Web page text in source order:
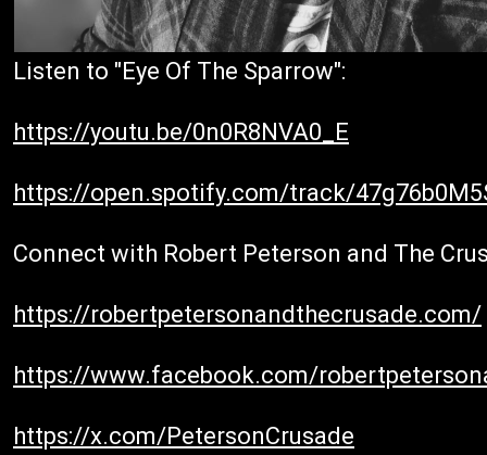
Listen to "Eye Of The Sparrow":
https://youtu.be/0n0R8NVA0_E
https://open.spotify.com/track/
Connect with Robert Peterson and The
https://robertpetersonandthecrusade.com/
https://www.facebook.com/
https://x.com/PetersonCrusade